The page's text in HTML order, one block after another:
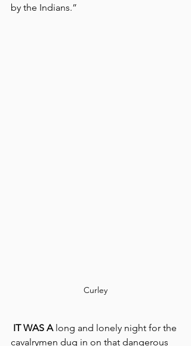
by the Indians.”
Curley
IT WAS A long and lonely night for the
cavalrymen dug in on that dangerous